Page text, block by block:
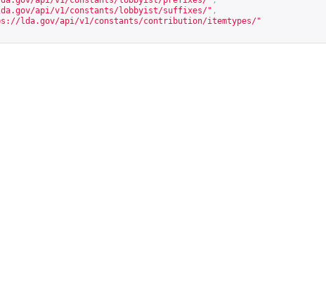
api/v1/constants/lobbyist/suffixes/" ,
lda.gov/api/v1/constants/contribution/itemtypes/"